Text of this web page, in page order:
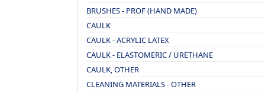
BRUSHES - PROF (HAND MADE)
CAULK
CAULK - ACRYLIC LATEX
CAULK - ELASTOMERIC / URETHANE
CAULK, OTHER
CLEANING MATERIALS - OTHER